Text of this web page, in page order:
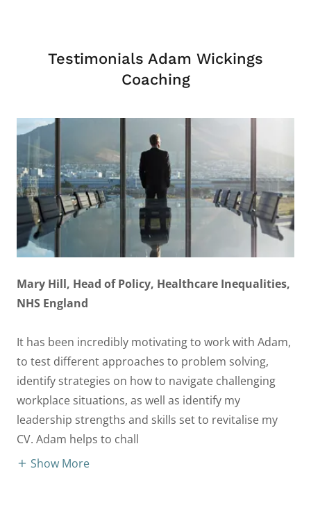
Testimonials Adam Wickings
Coaching
Mary Hill, Head of Policy, Healthcare Inequalities,
NHS England
It has been incredibly motivating to work with Adam,
to test different approaches to problem solving,
identify strategies on how to navigate challenging
workplace situations, as well as identify my
leadership strengths and skills set to revitalise my
CV. Adam helps to chall
Show More